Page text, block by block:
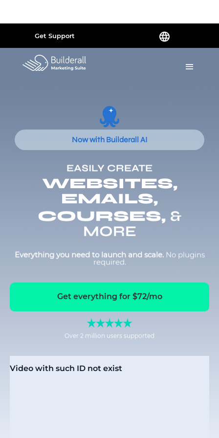
Get Support
Now with Builderall AI
EASILY CREATE
WEBSITES,
EMAILS,
COURSES, &
MORE
Everything you need to launch and scale. No plugins
required.
Get everything for $72/mo
Over 2 million users supported